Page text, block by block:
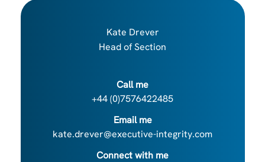
Kate Drever
Head of Section
Call me
+44 (0)7576422485
Email me
kate.drever@executive-integrity.com
Connect with me